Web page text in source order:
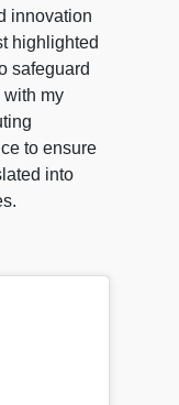
innovation
highlighted
safeguard
with my
to ensure
into